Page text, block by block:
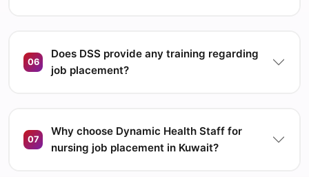
06
Does DSS provide any training regarding
job placement?
07
Why choose Dynamic Health Staff for
nursing job placement in Kuwait?